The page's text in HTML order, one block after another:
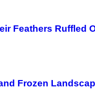
Feathers Ruffled
Frozen